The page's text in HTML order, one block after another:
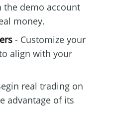
demo account
money.
- Customize your
align with your
real trading on
advantage of its